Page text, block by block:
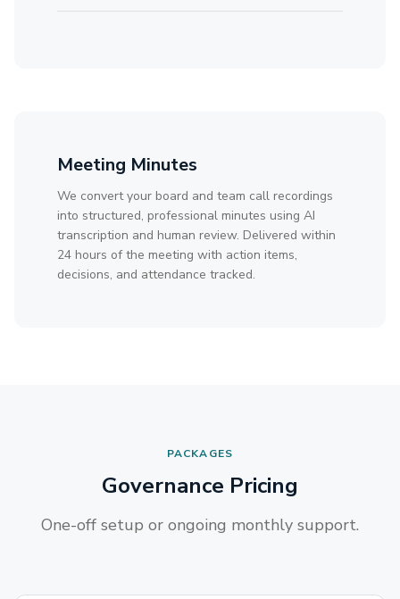
Meeting Minutes
We convert your board and team call recordings
into structured, professional minutes using AI
transcription and human review. Delivered within
24 hours of the meeting with action items,
decisions, and attendance tracked.
PACKAGES
Governance Pricing
One-off setup or ongoing monthly support.